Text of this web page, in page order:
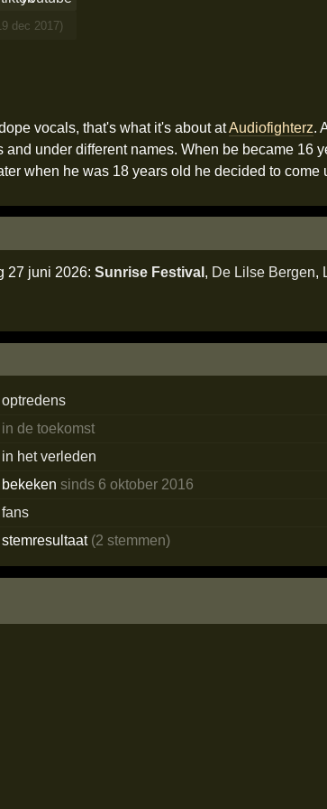
dec 2017)
vocals, that's what it's about atAudiofighterz.
and under different names. When be became
when he was 18 years old he decided to
27 juni 2026: Sunrise Festival , De Lilse Bergen,
optredens
in de toekomst
in het verleden
bekekensinds 6 oktober 2016
fans
stemresultaat (2 stemmen)